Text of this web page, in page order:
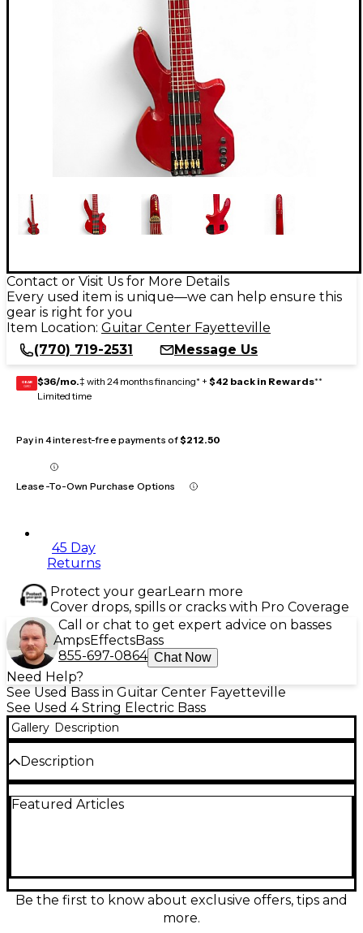
Contact or Visit Us for More Details
Every used item is unique—we can help ensure this
gear is right for you
Item Location: Guitar Center Fayetteville
(770) 719-2531
Message Us
GEAR
CARD $36/mo.‡ with 24 months financing* + $42 back in Rewards**
Limited time
Pay in 4 interest-free payments of$212.50
Lease-To-Own Purchase Options
45 Day
Returns
Protect your gearLearn more
Cover drops, spills or cracks with Pro Coverage
Call or chat to get expert advice on basses
AmpsEffectsBass
855-697-0864 Chat Now
Need Help?
See Used Bass in Guitar Center Fayetteville
See Used 4 String Electric Bass
Gallery Description
Description
Guitar in great condition. This eye-catching bass
playability, perfect for both stage and studio. Its
vibrant Hollowpoint Red finish ensures you’ll stand
out while delivering deep, dynamic basslines with
Featured Articles
Be the first to know about exclusive offers, tips and
more.